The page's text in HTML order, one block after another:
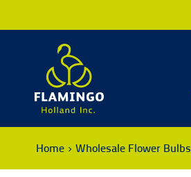
Home Wholesale Flower Bulbs